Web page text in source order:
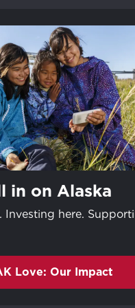
in on Alaska
Investing here.
Love: Our Impact